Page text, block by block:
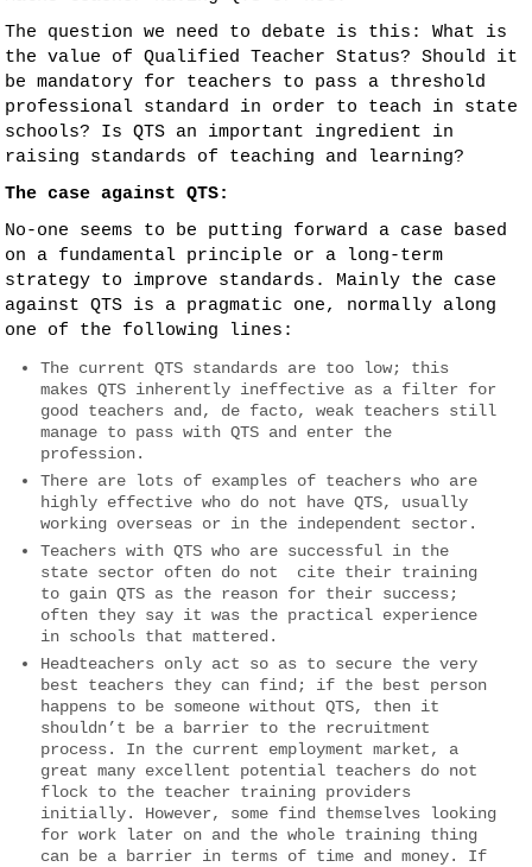
The question we need to debate is this: What is
the value of Qualified Teacher Status? Should it
be mandatory for teachers to pass a threshold
professional standard in order to teach in state
schools? Is QTS an important ingredient in
raising standards of teaching and learning?
The case against QTS:
No-one seems to be putting forward a case based
on a fundamental principle or a long-term
strategy to improve standards. Mainly the case
against QTS is a pragmatic one, normally along
one of the following lines:
The current QTS standards are too low; this
makes QTS inherently ineffective as a filter for
good teachers and, de facto, weak teachers still
manage to pass with QTS and enter the
profession.
There are lots of examples of teachers who are
highly effective who do not have QTS, usually
working overseas or in the independent sector.
Teachers with QTS who are successful in the
state sector often do not cite their training
to gain QTS as the reason for their success;
often they say it was the practical experience
in schools that mattered.
Headteachers only act so as to secure the very
best teachers they can find; if the best person
happens to be someone without QTS, then it
shouldn’t be a barrier to the recruitment
process. In the current employment market, a
great many excellent potential teachers do not
flock to the teacher training providers
initially. However, some find themselves looking
for work later on and the whole training thing
can be a barrier in terms of time and money. If